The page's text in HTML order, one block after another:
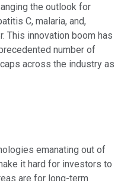
the outlook for
C, malaria, and,
This innovation boom has
number of
across the industry as
emanating out of
it hard for investors to
are for long-term